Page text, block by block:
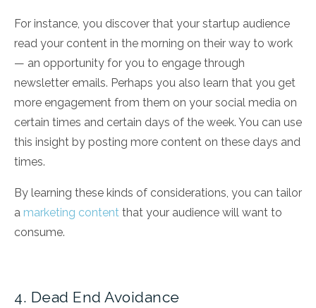
For instance, you discover that your startup audience
read your content in the morning on their way to work
— an opportunity for you to engage through
newsletter emails. Perhaps you also learn that you get
more engagement from them on your social media on
certain times and certain days of the week. You can use
this insight by posting more content on these days and
times.
By learning these kinds of considerations, you can tailor
a marketing content that your audience will want to
consume.
4. Dead End Avoidance